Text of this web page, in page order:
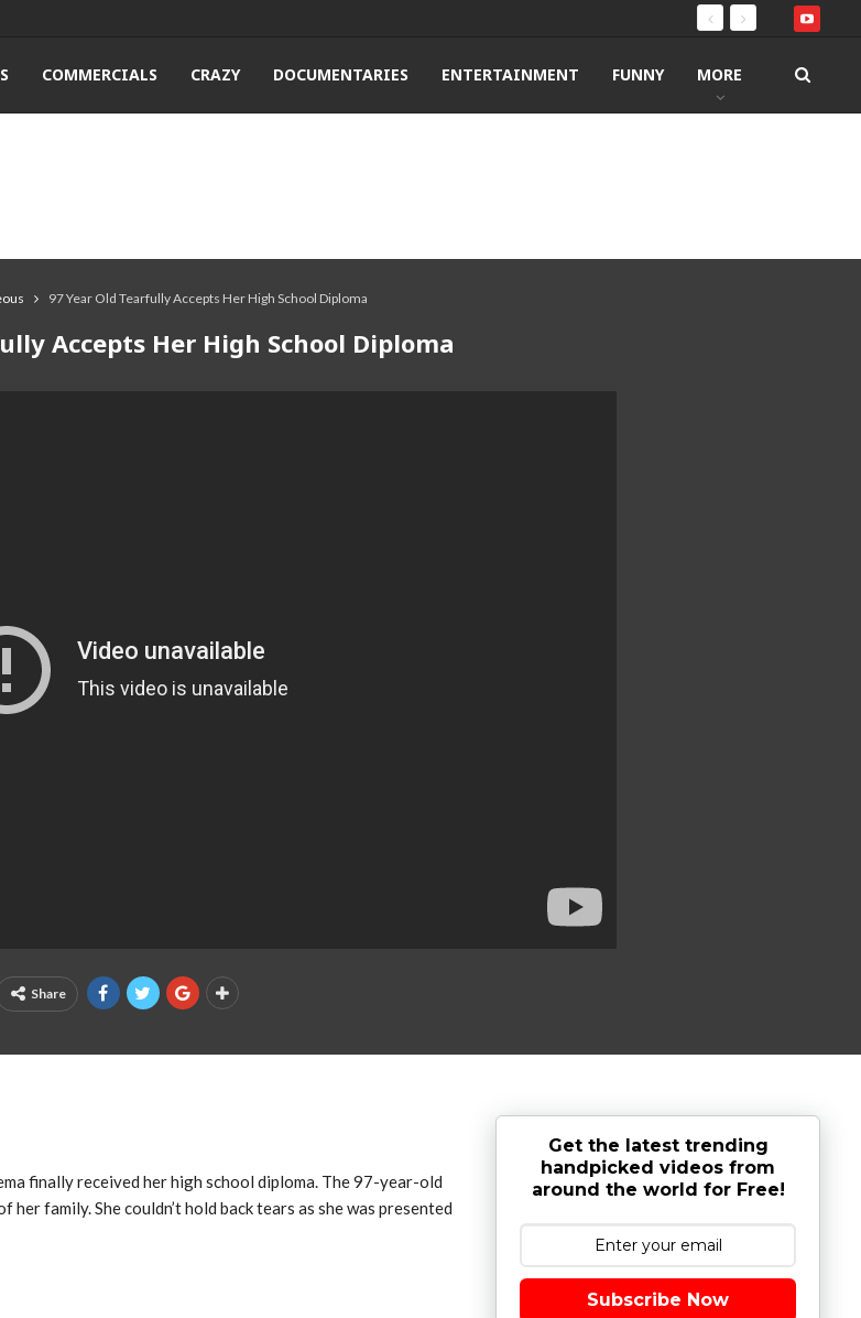
COMMERCIALS CRAZY DOCUMENTARIES ENTERTAINMENT FUNNY MORE
97 Year Old Tearfully Accepts Her High School Diploma
Accepts Her High School Diploma
Share
finally received her high school diploma. The 97-year-old
family. She couldn’t hold back tears as she was presented
Get the latest trending
handpicked videos from
around the world for Free!
Subscribe Now